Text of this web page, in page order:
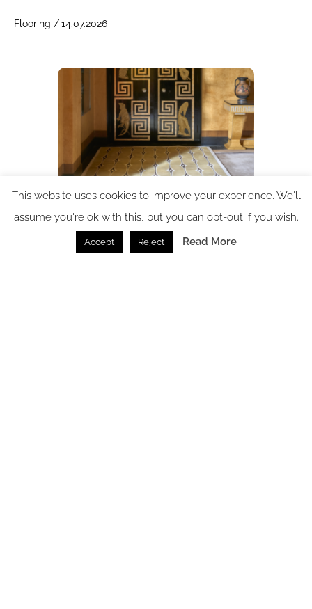
Flooring /14.07.2026
The Art of the Floor: how the right rug can transform a
This website uses cookies to improve your experience. We'll
assume you're ok with this, but you can opt-out if you wish.
Accept Reject Read More